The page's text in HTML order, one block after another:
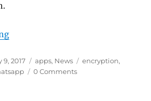
“WhatsApp quietly adds
9, 2017 Categories
apps, News Tags
encryption,
0 Comments